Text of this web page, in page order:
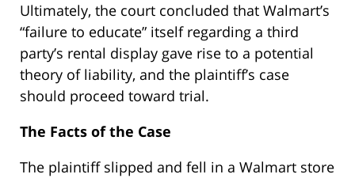
Ultimately, the court concluded that Walmart’s
“failure to educate” itself regarding a third
party’s rental display gave rise to a potential
theory of liability, and the plaintiff’s case
should proceed toward trial.
The Facts of the Case
The plaintiff slipped and fell in a Walmart store